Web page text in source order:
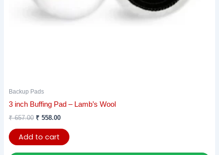
Backup Pads
3 inch Buffing Pad – Lamb’s Wool
₹657.00 ₹ 558.00
Add to cart